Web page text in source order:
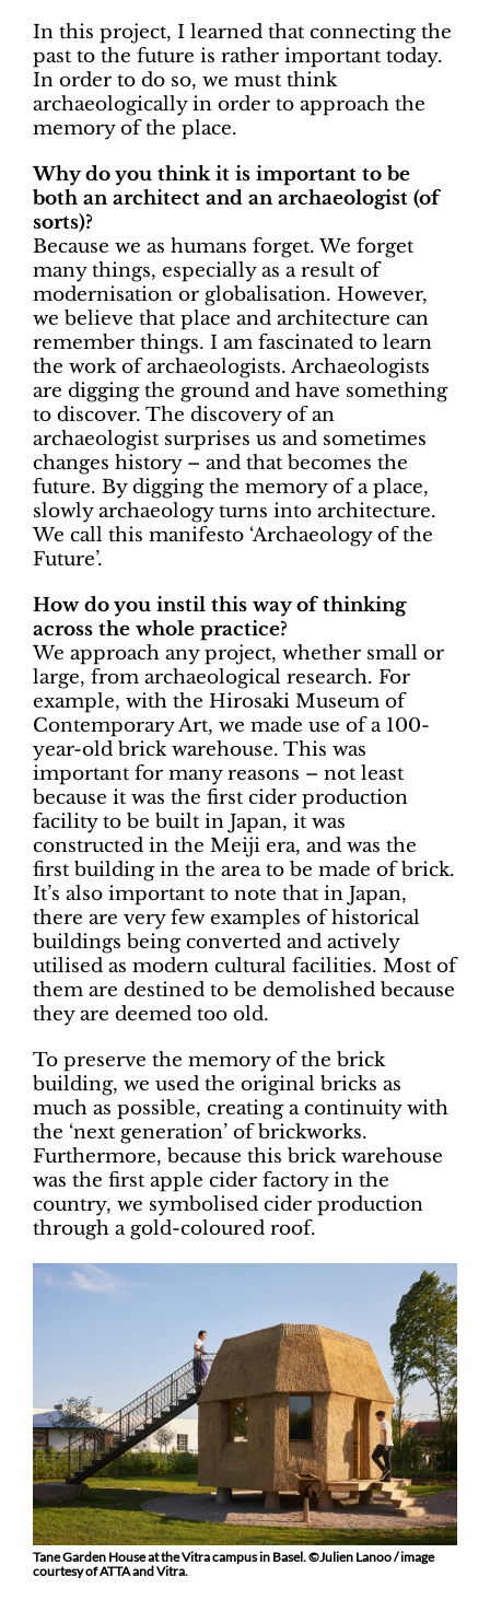
In this project, I learned that connecting the
past to the future is rather important today.
In order to do so, we must think
archaeologically in order to approach the
memory of the place.
Why do you think it is important to be
both an architect and an archaeologist (of
sorts)?
Because we as humans forget. We forget
many things, especially as a result of
modernisation or globalisation. However,
we believe that place and architecture can
remember things. I am fascinated to learn
the work of archaeologists. Archaeologists
are digging the ground and have something
to discover. The discovery of an
archaeologist surprises us and sometimes
changes history – and that becomes the
future. By digging the memory of a place,
slowly archaeology turns into architecture.
We call this manifesto ‘Archaeology of the
Future’.
How do you instil this way of thinking
across the whole practice?
We approach any project, whether small or
large, from archaeological research. For
example, with the Hirosaki Museum of
Contemporary Art, we made use of a 100-
year-old brick warehouse. This was
important for many reasons – not least
because it was the first cider production
facility to be built in Japan, it was
constructed in the Meiji era, and was the
first building in the area to be made of brick.
It’s also important to note that in Japan,
there are very few examples of historical
buildings being converted and actively
utilised as modern cultural facilities. Most of
them are destined to be demolished because
they are deemed too old.
To preserve the memory of the brick
building, we used the original bricks as
much as possible, creating a continuity with
the ‘next generation’ of brickworks.
Furthermore, because this brick warehouse
was the first apple cider factory in the
country, we symbolised cider production
through a gold-coloured roof.
Tane Garden House at the Vitra campus in Basel. ©Julien Lanoo / image
courtesy of ATTA and Vitra.